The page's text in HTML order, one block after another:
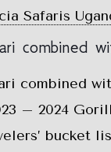
Safaris
combined
combined
– 2024
bucket